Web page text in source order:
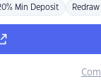
Min Deposit Redraw